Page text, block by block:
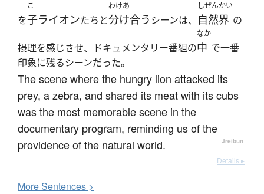
を
こ
子ライオンたちと
わけあ
分け合う シーンは、
しぜんかい
自然界 の
摂理を感じさせ、ドキュメンタリー番組の
なか
中 で一番
印象に残るシーンだった。
The scene where the hungry lion attacked its
prey, a zebra, and shared its meat with its cubs
was the most memorable scene in the
documentary program, reminding us of the
providence of the natural world.
— Jreibun
Details ▸
MoreSentences >